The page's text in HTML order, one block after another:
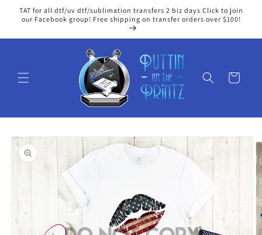
Skip to
content
TAT for all dtf/uv dtf/sublimation transfers 2 biz days Click to join
our Facebook group! Free shipping on transfer orders over $100!
Cart
Skip to
product
information